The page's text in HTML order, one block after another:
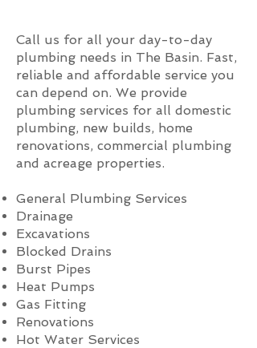
Call us for all your day-to-day
plumbing needs in The Basin. Fast,
reliable and affordable service you
can depend on. We provide
plumbing services for all domestic
plumbing, new builds, home
renovations, commercial plumbing
and acreage properties.
General Plumbing Services
Drainage
Excavations
Blocked Drains
Burst Pipes
Heat Pumps
Gas Fitting
Renovations
Hot Water Services